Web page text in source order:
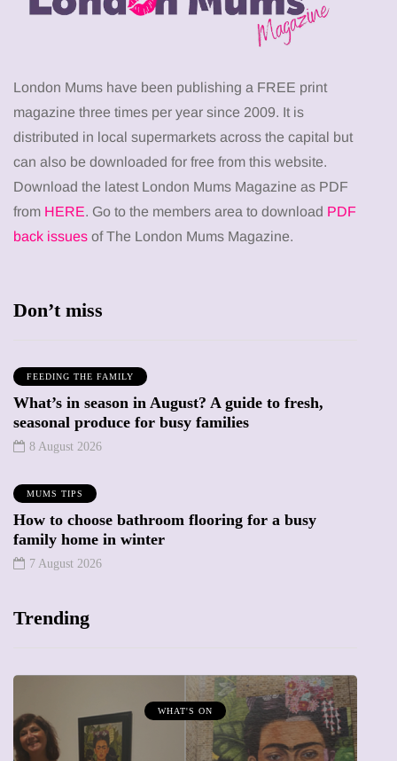
London Mums have been publishing a FREE print
magazine three times per year since 2009. It is
distributed in local supermarkets across the capital but
can also be downloaded for free from this website.
Download the latest London Mums Magazine as PDF
from HERE. Go to the members area to download PDF
back issues of The London Mums Magazine.
Don’t miss
FEEDING THE FAMILY
What’s in season in August? A guide to fresh,
seasonal produce for busy families
8 August 2026
MUMS TIPS
How to choose bathroom flooring for a busy
family home in winter
7 August 2026
Trending
MUMPRENEURS & MUMS AT WORK